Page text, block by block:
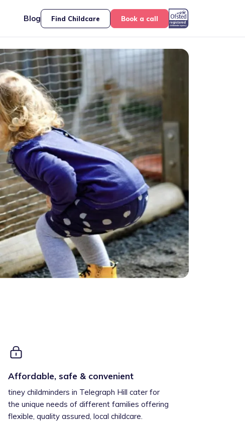
Blog Find Childcare Book a call
Affordable, safe & convenient
tiney childminders in Telegraph Hill cater for
the unique needs of different families offering
flexible, quality assured, local childcare.